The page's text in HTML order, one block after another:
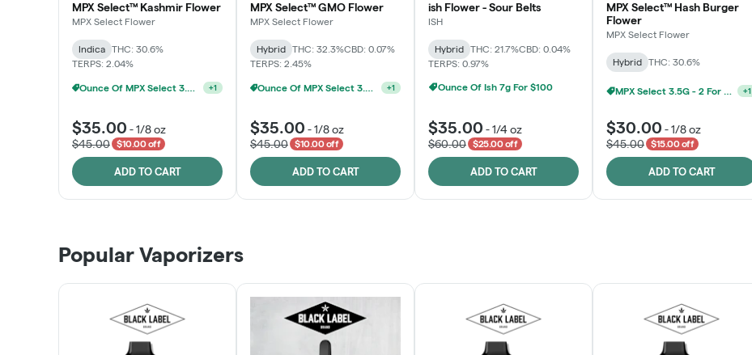
MPX Select™ Kashmir Flower
MPX Select Flower
Indica
THC: 30.6%
TERPS: 2.04%
Ounce Of MPX Select 3.5g For $160 +1
$35.00 -1/8 oz
$45.00
$10.00 off
ADD TO CART
MPX Select™ GMO Flower
MPX Select Flower
Hybrid THC: 32.3%CBD: 0.07%
TERPS: 2.45%
Ounce Of MPX Select 3.5g For $160 +1
$35.00 -1/8 oz
$45.00
$10.00 off
ADD TO CART
ish Flower - Sour Belts
ISH
Hybrid THC: 21.7%CBD: 0.04%
TERPS: 0.97%
Ounce Of Ish 7g For $100
$35.00 -1/4 oz
$60.00
$25.00 off
ADD TO CART
MPX Select™ Hash Burger
Flower
MPX Select Flower
Hybrid THC: 30.6%
MPX Select 3.5G - 2 For $50! +1
$30.00 -1/8 oz
$45.00
$15.00 off
ADD TO CART
Patient Discounts
LEARN MORE
Popular Vaporizers